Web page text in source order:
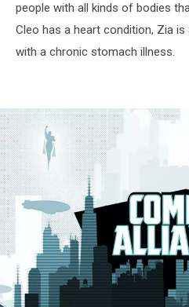
people with all kinds of bodies
Cleo has a heart condition, Zia is
with a chronic stomach illness.